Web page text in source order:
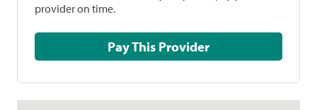
provider on time.
Pay This Provider